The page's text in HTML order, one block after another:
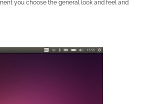
you choose the general look and feel and